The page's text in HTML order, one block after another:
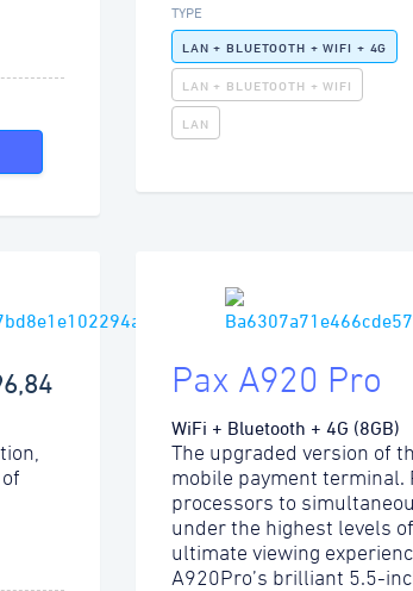
TYPE
LAN + BLUETOOTH + WIFI + 4G
LAN + BLUETOOTH + WIFI
LAN
Pax A920 Pro
WiFi + Bluetooth + 4G (8GB)
The upgraded version of
mobile payment terminal.
processors to
under the highest levels
ultimate viewing
A920Pro’s brilliant 5.5-